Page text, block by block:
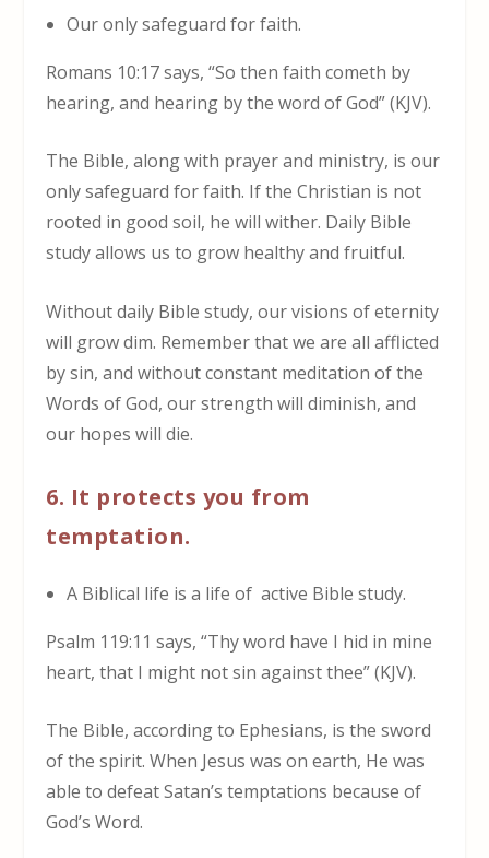
Our only safeguard for faith.
Romans 10:17 says, “So then faith cometh by
hearing, and hearing by the word of God” (KJV).
The Bible, along with prayer and ministry, is our
only safeguard for faith. If the Christian is not
rooted in good soil, he will wither. Daily Bible
study allows us to grow healthy and fruitful.
Without daily Bible study, our visions of eternity
will grow dim. Remember that we are all afflicted
by sin, and without constant meditation of the
Words of God, our strength will diminish, and
our hopes will die.
6. It protects you from
temptation.
A Biblical life is a life of active Bible study.
Psalm 119:11 says, “Thy word have I hid in mine
heart, that I might not sin against thee” (KJV).
The Bible, according to Ephesians, is the sword
of the spirit. When Jesus was on earth, He was
able to defeat Satan’s temptations because of
God’s Word.